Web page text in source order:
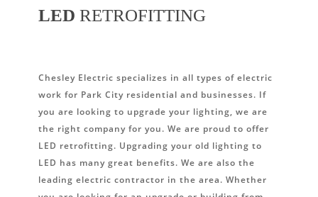
LED RETROFITTING
Chesley Electric specializes in all types of electric
work for Park City residential and businesses. If
you are looking to upgrade your lighting, we are
the right company for you. We are proud to offer
LED retrofitting. Upgrading your old lighting to
LED has many great benefits. We are also the
leading electric contractor in the area. Whether